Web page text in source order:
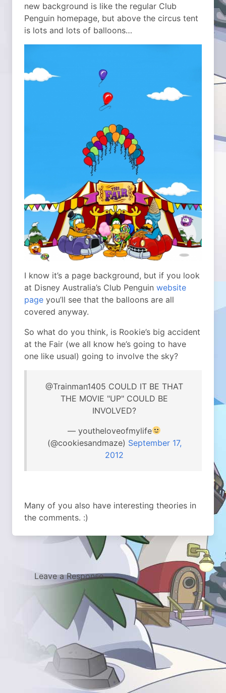
new background is like the regular Club
Penguin homepage, but above the circus tent
is lots and lots of balloons…
I know it’s a page background, but if you look
at Disney Australia’s Club Penguin website
page you’ll see that the balloons are all
covered anyway.
So what do you think, is Rookie’s big accident
at the Fair (we all know he’s going to have
one like usual) going to involve the sky?
@Trainman1405 COULD IT BE THAT
THE MOVIE "UP" COULD BE
INVOLVED?
— youtheloveofmylife
(@cookiesandmaze) September 17,
2012
Many of you also have interesting theories in
the comments. :)
Leave a Response